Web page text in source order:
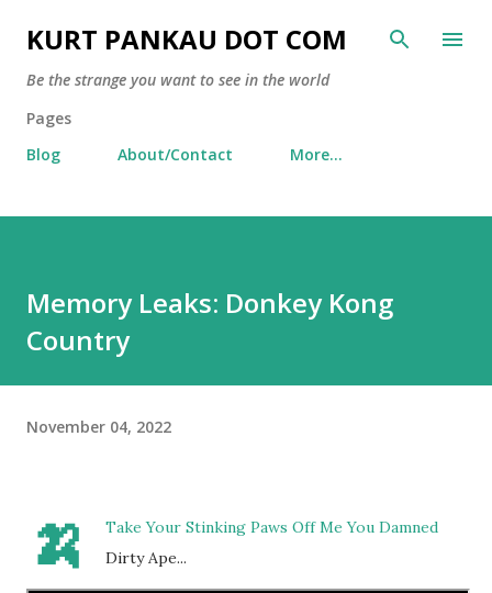
Skip to main content
KURT PANKAU DOT COM
Be the strange you want to see in the world
Pages
Blog
About/Contact More…
Memory Leaks: Donkey Kong
Country
November 04, 2022
🍌
Take Your Stinking Paws Off Me You Damned
Dirty Ape...